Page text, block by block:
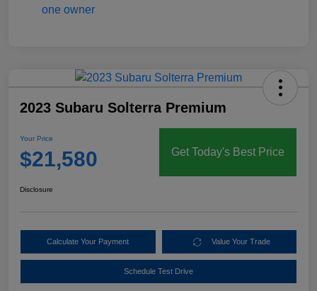
2023 Subaru Solterra Premium
Your Price
$21,580 Get Today's Best Price
Disclosure
Calculate Your Payment Value Your Trade
Schedule Test Drive